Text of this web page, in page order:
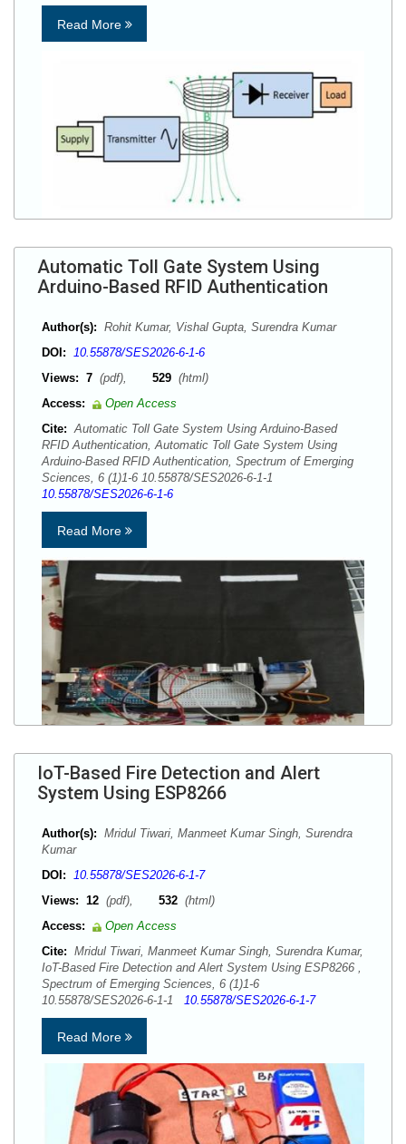
Read More
Automatic Toll Gate System Using
Arduino-Based RFID Authentication
Author(s): Rohit Kumar, Vishal Gupta, Surendra Kumar
DOI: 10.55878/SES2026-6-1-6
Views: 7 (pdf), 529 (html)
Access:
Open Access
Cite: Automatic Toll Gate System Using Arduino-Based
RFID Authentication, Automatic Toll Gate System Using
Arduino-Based RFID Authentication, Spectrum of Emerging
Sciences, 6 (1)1-6 10.55878/SES2026-6-1-1
10.55878/SES2026-6-1-6
Read More
IoT-Based Fire Detection and Alert
System Using ESP8266
Author(s): Mridul Tiwari, Manmeet Kumar Singh, Surendra
Kumar
DOI: 10.55878/SES2026-6-1-7
Views: 12 (pdf), 532 (html)
Access:
Open Access
Cite: Mridul Tiwari, Manmeet Kumar Singh, Surendra Kumar,
IoT-Based Fire Detection and Alert System Using ESP8266 ,
Spectrum of Emerging Sciences, 6 (1)1-6
10.55878/SES2026-6-1-1 10.55878/SES2026-6-1-7
Read More